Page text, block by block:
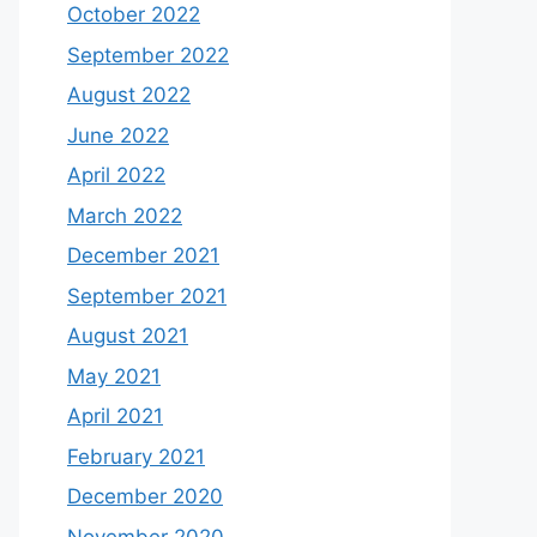
October 2022
September 2022
August 2022
June 2022
April 2022
March 2022
December 2021
September 2021
August 2021
May 2021
April 2021
February 2021
December 2020